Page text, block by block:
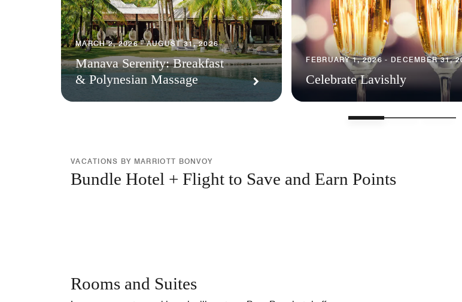
MARCH 2, 2026 - AUGUST 31, 2026
Manava Serenity: Breakfast
& Polynesian Massage
FEBRUARY 1, 2026 - DECEMBER 31,
Celebrate Lavishly
VACATIONS BY MARRIOTT BONVOY
Bundle Hotel + Flight to Save and Earn Points
Rooms and Suites